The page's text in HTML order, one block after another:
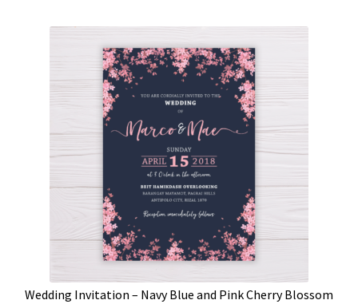
Wedding Invitation – Navy Blue and Pink Cherry Blossom